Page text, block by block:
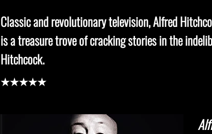
Classic and revolutionary television, Alfred
is a treasure trove of cracking stories in the
Hitchcock.
★★★★★